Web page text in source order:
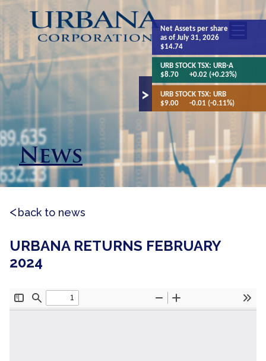
News
back to news
URBANA RETURNS FEBRUARY
2024
Net Assetsper share
as of July 31, 2026
$14.74
URB STOCK TSX:URB-A
$8.70
+0.02 (+0.23%)
URB STOCK TSX:URB
$9.00
-0.01 (-0.11%)